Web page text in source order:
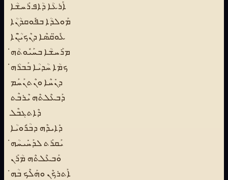
ܐܰܪܥܳܐ ܕܳܐܦ ܪܰܚܫܳܐ
ܡܰܘܠܕܳܐ ܒܦܽܘܩܕܳܢܳܐ
ܥܽܘ̈ܩܣܶܐ ܕܢܶܟܝ̈ܳܢܶܐ
ܡܪܰܚܫܳܐ ܒܚܰܝܽܘܬܳܗ̇
ܟܡܳܐ ܚܳܕܝܳܐ ܒܰܒܪܳܗ̇
ܕܢܺܚܶܐ ܘܢܶܬܢܰܚܰܡ
ܕܰܒܥܶܠܬܶܗ ܝܶܪܒܶܬ
ܕܶܐܬܓܒܶܠ
ܕܺܐܝܕܶܗ ܕܒܳܪܽܘܝܳܐ
ܝܰܩܪܰܬ ܠܕܰܚܺܝܚܳܗ̇
ܘܰܒܥܶܠܬܶܗ ܡܳܪܰܢ
ܐܰܬܪܟܶܢ ܘܗܰܠܶܟ ܒܳܗ̇